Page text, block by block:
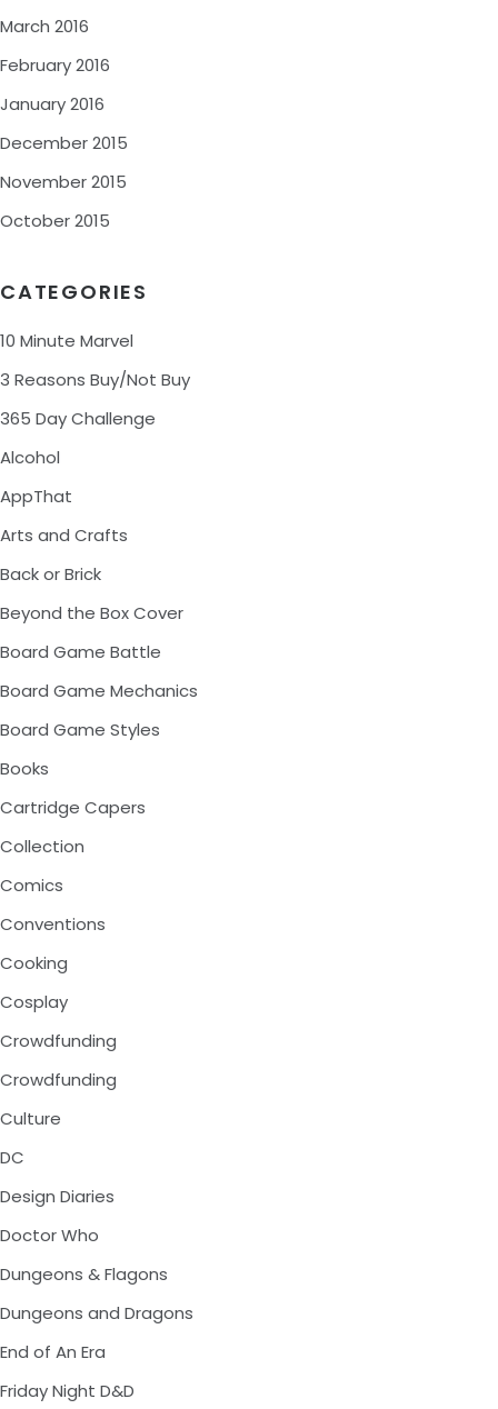
March 2016
February 2016
January 2016
December 2015
November 2015
October 2015
CATEGORIES
10 Minute Marvel
3 Reasons Buy/Not Buy
365 Day Challenge
Alcohol
AppThat
Arts and Crafts
Back or Brick
Beyond the Box Cover
Board Game Battle
Board Game Mechanics
Board Game Styles
Books
Cartridge Capers
Collection
Comics
Conventions
Cooking
Cosplay
Crowdfunding
Crowdfunding
Culture
DC
Design Diaries
Doctor Who
Dungeons & Flagons
Dungeons and Dragons
End of An Era
Friday Night D&D